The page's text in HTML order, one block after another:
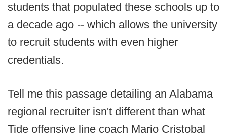
students that populated these schools up to
a decade ago -- which allows the university
to recruit students with even higher
credentials.
Tell me this passage detailing an Alabama
regional recruiter isn't different than what
Tide offensive line coach Mario Cristobal